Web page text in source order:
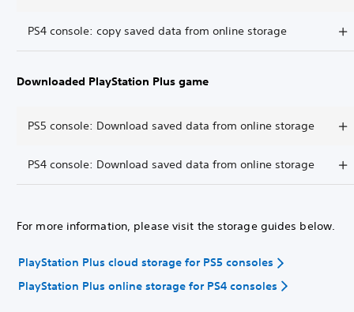
PS4 console: copy saved data from online storage
Downloaded PlayStation Plus game
PS5 console: Download saved data from online storage
PS4 console: Download saved data from online storage
For more information, please visit the storage guides below.
PlayStation Plus cloud storage for PS5 consoles
PlayStation Plus online storage for PS4 consoles